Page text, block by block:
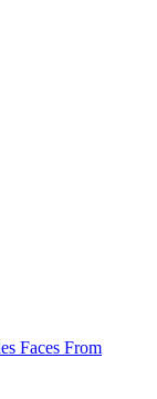
Faces From